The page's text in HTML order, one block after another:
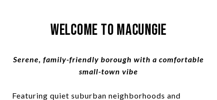
Welcome to Macungie
Serene, family-friendly borough with a comfortable
small-town vibe
Featuring quiet suburban neighborhoods and